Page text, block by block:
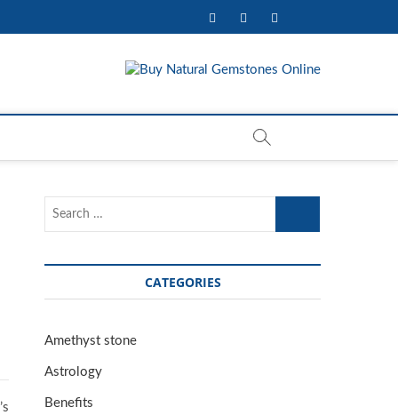
facebooktwitterpinterest
CATEGORIES
Amethyst stone
Astrology
Benefits